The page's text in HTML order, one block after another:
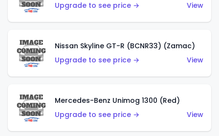
Upgrade to see price →
View
Nissan Skyline GT-R (BCNR33) (Zamac)
Upgrade to see price →
View
Mercedes-Benz Unimog 1300 (Red)
Upgrade to see price →
View